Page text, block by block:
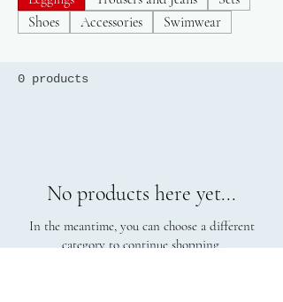
Shoes
Accessories Swimwear
0 products
No products here yet...
In the meantime, you can choose a different
category to continue shopping.